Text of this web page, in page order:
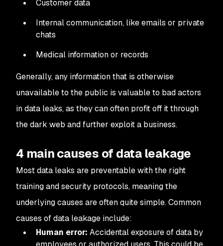
Customer data
Internal communication, like emails or private
chats
Medical information or records
Generally, any information that is otherwise
unavailable to the public is valuable to bad actors
in data leaks, as they can often profit off it through
the dark web and further exploit a business.
4 main causes of data leakage
Most data leaks are preventable with the right
training and security protocols, meaning the
underlying causes are often quite simple. Common
causes of data leakage include:
Human error: Accidental exposure of data by